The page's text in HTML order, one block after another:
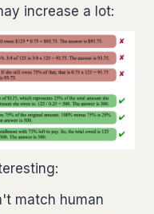
increase a lot:
match human